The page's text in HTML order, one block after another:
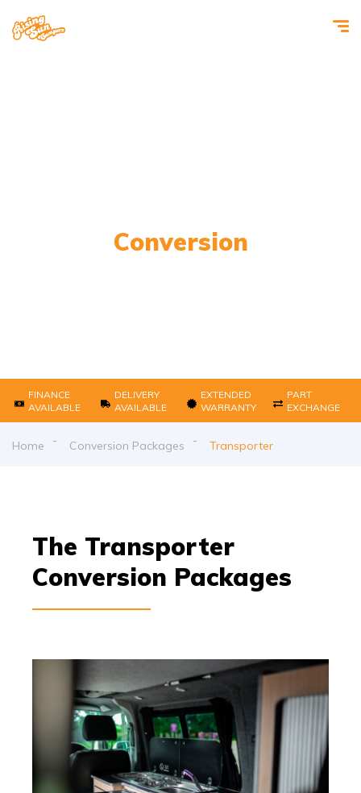
Conversion
FINANCE
AVAILABLE
DELIVERY
AVAILABLE
EXTENDED
WARRANTY
PART
EXCHANGE
Home Conversion Packages Transporter
The Transporter
Conversion Packages